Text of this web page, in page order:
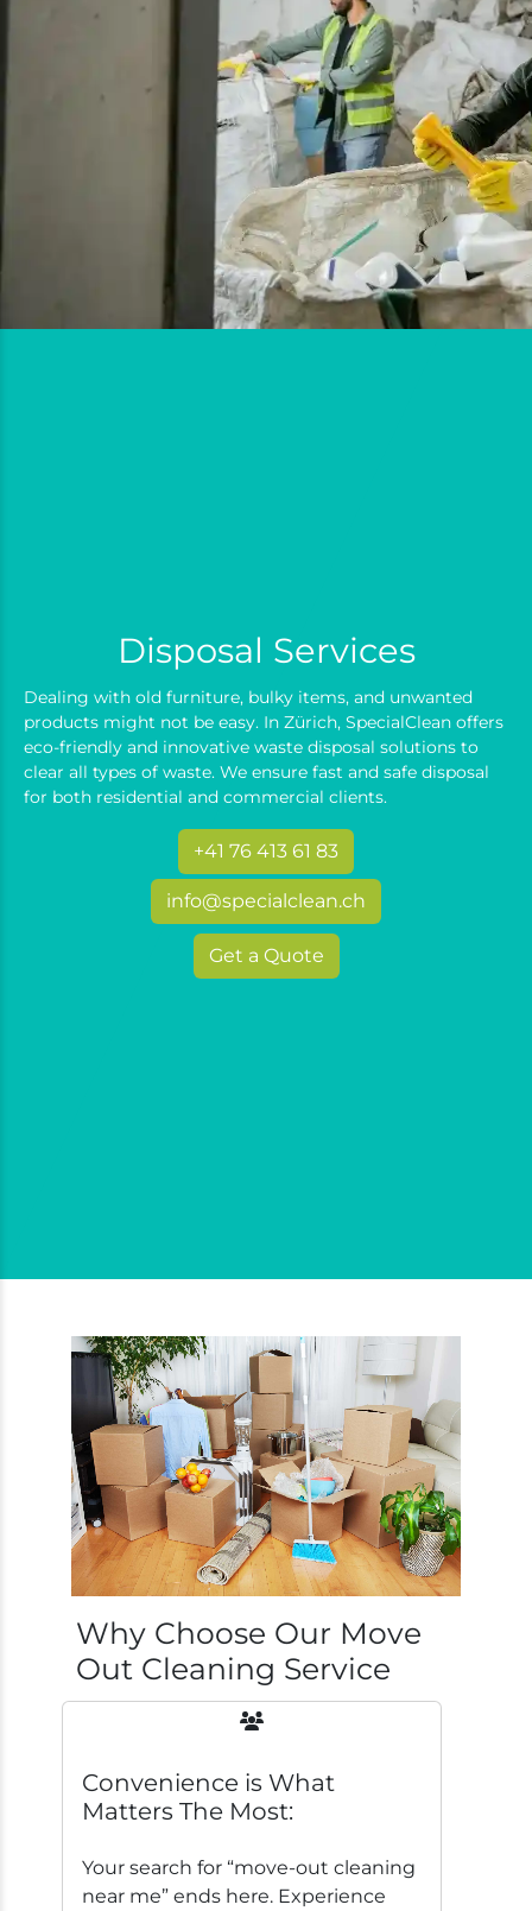
Disposal Services
Dealing with old furniture, bulky items, and unwanted
products might not be easy. In Zürich, SpecialClean offers
eco-friendly and innovative waste disposal solutions to
clear all types of waste. We ensure fast and safe disposal
for both residential and commercial clients.
+41 76 413 61 83
info@specialclean.ch
Get a Quote
Why Choose Our Move
Out Cleaning Service
Convenience is What
Matters The Most:
Your search for “move-out cleaning
near me” ends here. Experience